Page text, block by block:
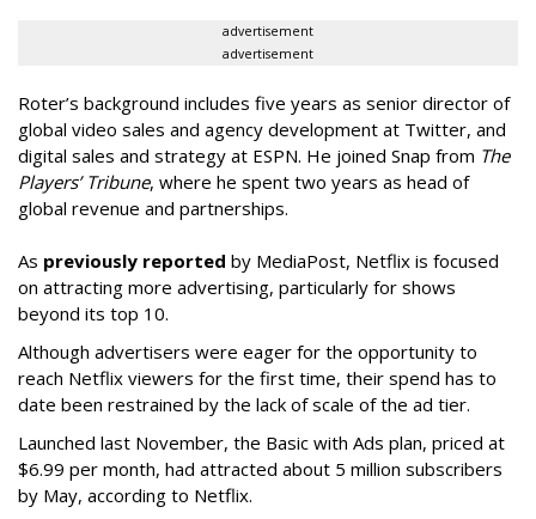
advertisement
advertisement
Roter’s background includes five years as senior director of
global video sales and agency development at Twitter, and
digital sales and strategy at ESPN. He joined Snap from The
Players’ Tribune, where he spent two years as head of
global revenue and partnerships.
As previously reported by MediaPost, Netflix is focused
on attracting more advertising, particularly for shows
beyond its top 10.
Although advertisers were eager for the opportunity to
reach Netflix viewers for the first time, their spend has to
date been restrained by the lack of scale of the ad tier.
Launched last November, the Basic with Ads plan, priced at
$6.99 per month, had attracted about 5 million subscribers
by May, according to Netflix.